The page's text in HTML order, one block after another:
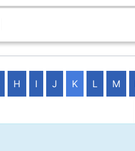
H I J K L M